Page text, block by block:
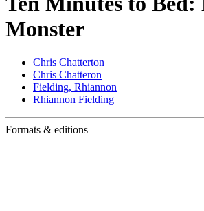
Monster
Chris Chatterton
Chris Chatteron
Fielding, Rhiannon
Rhiannon Fielding
Formats & editions